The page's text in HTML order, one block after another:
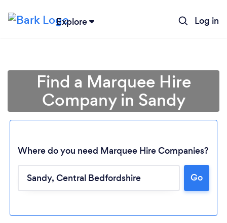
Explore Log in
Loading...
Find a Marquee Hire
Company in Sandy
Where do you need Marquee Hire Companies?
Go